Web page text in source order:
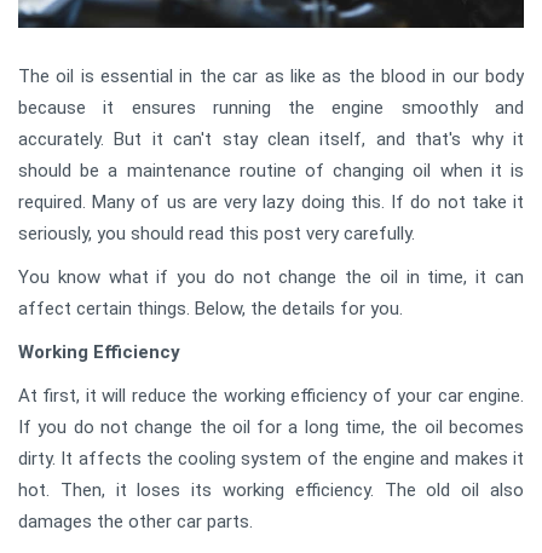
The oil is essential in the car as like as the blood in our body
because it ensures running the engine smoothly and
accurately. But it can't stay clean itself, and that's why it
should be a maintenance routine of changing oil when it is
required. Many of us are very lazy doing this. If do not take it
seriously, you should read this post very carefully.
You know what if you do not change the oil in time, it can
affect certain things. Below, the details for you.
Working Efficiency
At first, it will reduce the working efficiency of your car engine.
If you do not change the oil for a long time, the oil becomes
dirty. It affects the cooling system of the engine and makes it
hot. Then, it loses its working efficiency. The old oil also
damages the other car parts.